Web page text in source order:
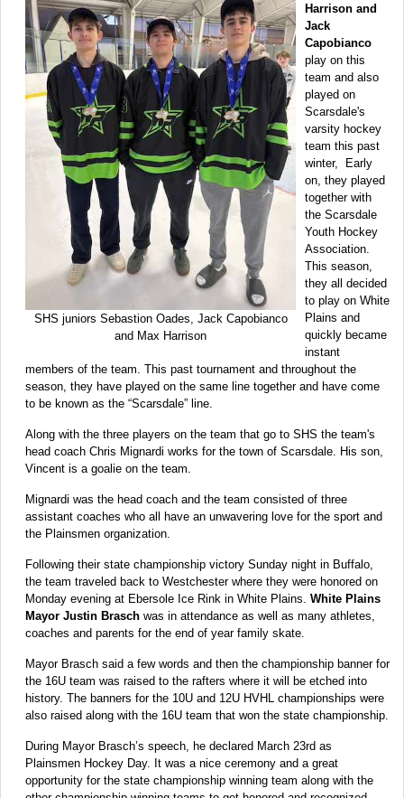
SHS juniors Sebastion Oades, Jack Capobianco
and Max Harrison
Harrison and
Jack
Capobianco
play on this
team and also
played on
Scarsdale's
varsity hockey
team this past
winter, Early
on, they played
together with
the Scarsdale
Youth Hockey
Association.
This season,
they all decided
to play on White
Plains and
quickly became
instant
members of the team. This past tournament and throughout the
season, they have played on the same line together and have come
to be known as the “Scarsdale” line.
Along with the three players on the team that go to SHS the team's
head coach Chris Mignardi works for the town of Scarsdale. His son,
Vincent is a goalie on the team.
Mignardi was the head coach and the team consisted of three
assistant coaches who all have an unwavering love for the sport and
the Plainsmen organization.
Following their state championship victory Sunday night in Buffalo,
the team traveled back to Westchester where they were honored on
Monday evening at Ebersole Ice Rink in White Plains. White Plains
Mayor Justin Brasch was in attendance as well as many athletes,
coaches and parents for the end of year family skate.
Mayor Brasch said a few words and then the championship banner for
the 16U team was raised to the rafters where it will be etched into
history. The banners for the 10U and 12U HVHL championships were
also raised along with the 16U team that won the state championship.
During Mayor Brasch’s speech, he declared March 23rd as
Plainsmen Hockey Day. It was a nice ceremony and a great
opportunity for the state championship winning team along with the